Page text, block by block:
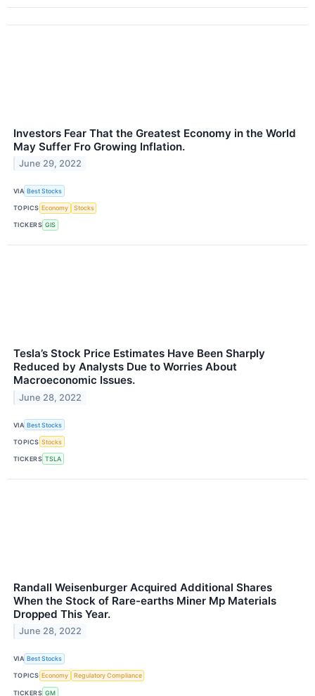
Investors Fear That the Greatest Economy in the World
May Suffer Fro Growing Inflation.
June 29, 2022
VIA Best Stocks
TOPICS Economy Stocks
TICKERS GIS
Tesla’s Stock Price Estimates Have Been Sharply
Reduced by Analysts Due to Worries About
Macroeconomic Issues.
June 28, 2022
VIA Best Stocks
TOPICS Stocks
TICKERS TSLA
Randall Weisenburger Acquired Additional Shares
When the Stock of Rare-earths Miner Mp Materials
Dropped This Year.
June 28, 2022
VIA Best Stocks
TOPICS Economy Regulatory Compliance
TICKERS GM